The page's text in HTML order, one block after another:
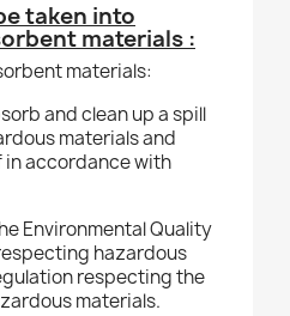
taken into
materials :
materials:
and clean up a spill
materials and
in accordance with
Environmental Quality
hazardous
respecting the
materials.